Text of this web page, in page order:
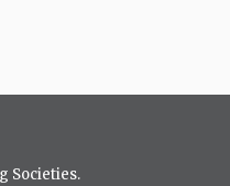
Societies.